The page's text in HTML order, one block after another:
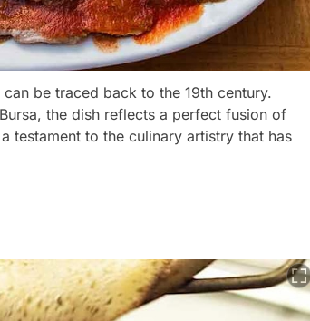
be traced back to the 19th century.
the dish reflects a perfect fusion of
testament to the culinary artistry that has